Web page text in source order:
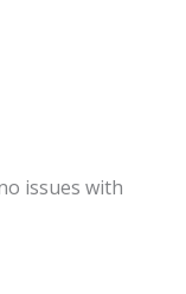
issues with